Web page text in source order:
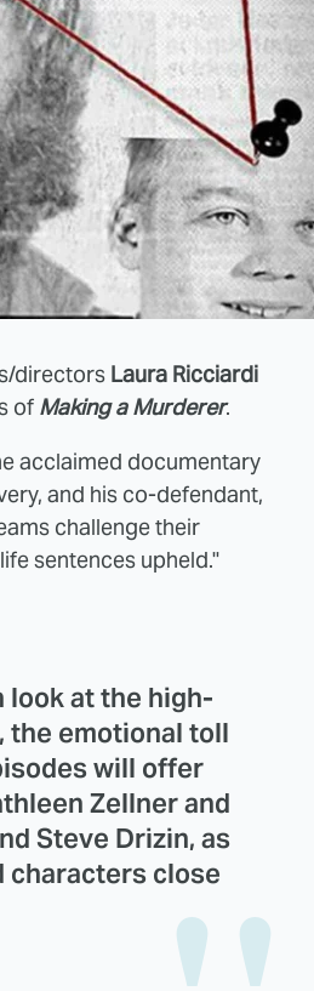
directors Laura Ricciardi
of Making a Murderer.
acclaimed documentary
and his co-defendant,
challenge their
sentences upheld."
at the high-
the emotional toll
will offer
Zellner and
Steve Drizin, as
characters close